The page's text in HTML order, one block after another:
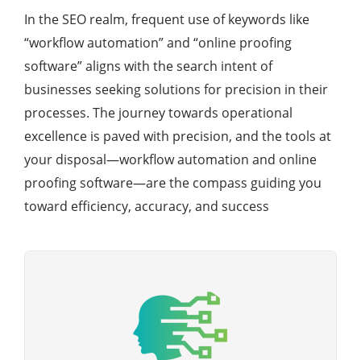
In the SEO realm, frequent use of keywords like
“workflow automation” and “online proofing
software” aligns with the search intent of
businesses seeking solutions for precision in their
processes. The journey towards operational
excellence is paved with precision, and the tools at
your disposal—workflow automation and online
proofing software—are the compass guiding you
toward efficiency, accuracy, and success